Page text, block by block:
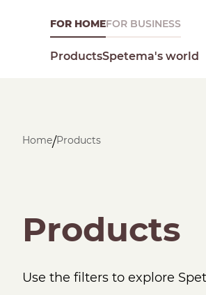
FOR HOMEFOR BUSINESS
ProductsSpetema's world
Home/Products
Products
Use the filters to explore